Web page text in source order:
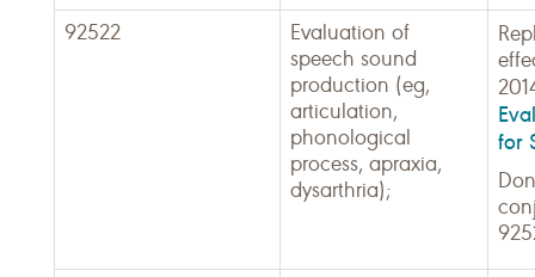
92522
Evaluation of
speech sound
production (eg,
articulation,
phonological
process, apraxia,
dysarthria);
for